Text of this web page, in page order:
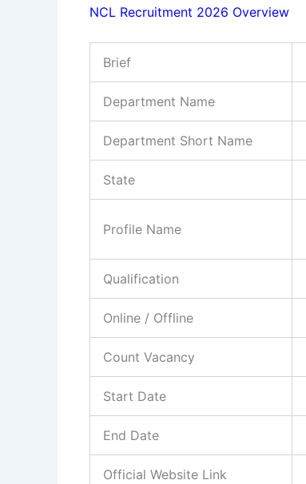
NCL Recruitment 2026 Overview
Brief
Department Name
Department Short Name
State
Profile Name
Qualification
Online / Offline
Count Vacancy
Start Date
End Date
Official Website Link